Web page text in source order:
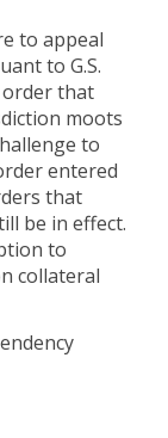
to appeal
to G.S.
order that
moots
to
entered
that
be in effect.
to
collateral